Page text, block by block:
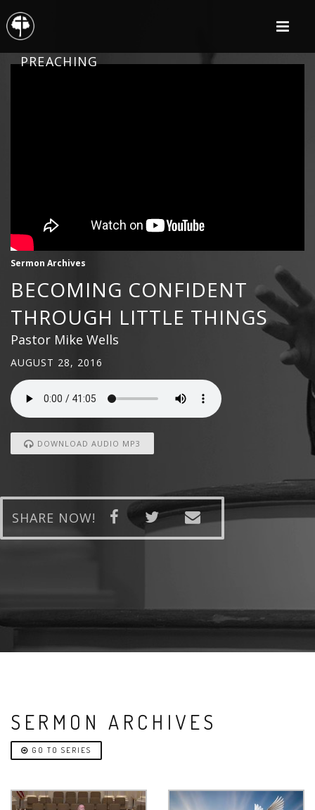
PREACHING
Sermon Archives
BECOMING CONFIDENT
THROUGH LITTLE THINGS
Pastor Mike Wells
AUGUST 28, 2016
DOWNLOAD AUDIO MP3
SHARE NOW!
SERMON ARCHIVES
GO TO SERIES